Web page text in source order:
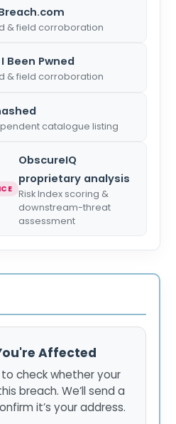
& field corroboration
Been Pwned
& field corroboration
catalogue listing
ObscureIQ
proprietary analysis
Risk Index scoring &
downstream-threat
assessment
Affected
check whether your
breach. We’ll send a
it’s your address.